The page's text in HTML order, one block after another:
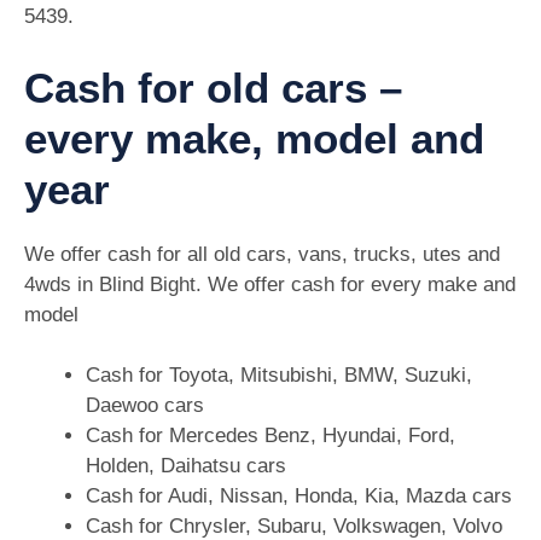
5439.
Cash for old cars –
every make, model and
year
We offer cash for all old cars, vans, trucks, utes and
4wds in Blind Bight. We offer cash for every make and
model
Cash for Toyota, Mitsubishi, BMW, Suzuki,
Daewoo cars
Cash for Mercedes Benz, Hyundai, Ford,
Holden, Daihatsu cars
Cash for Audi, Nissan, Honda, Kia, Mazda cars
Cash for Chrysler, Subaru, Volkswagen, Volvo